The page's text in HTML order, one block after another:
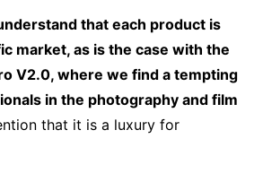
that each product is
market, as is the case with the
V2.0, where we find a tempting
in the photography and film
that it is a luxury for